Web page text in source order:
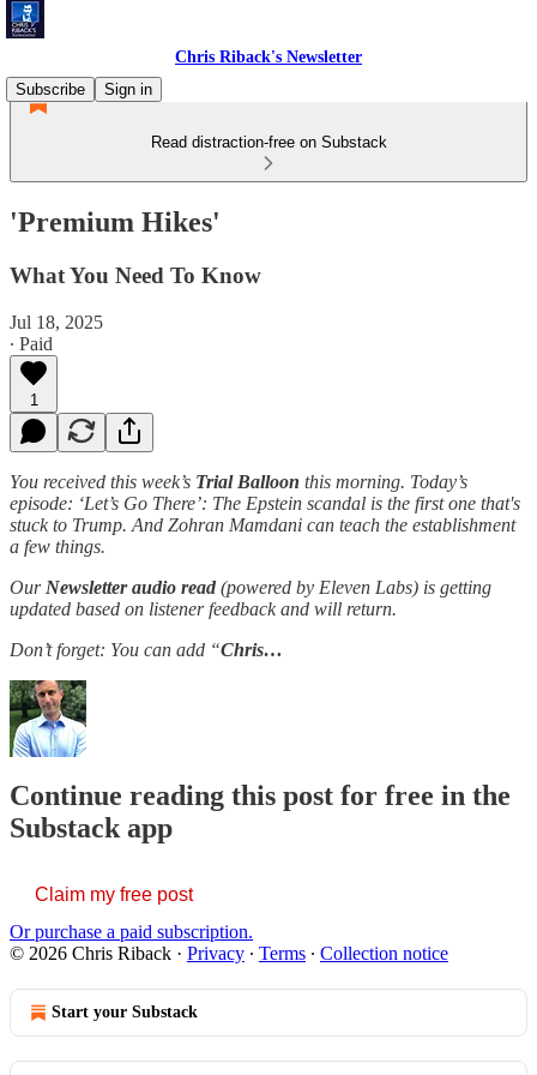
Chris Riback's Newsletter
Subscribe
Sign in
Read distraction-free on Substack
'Premium Hikes'
What You Need To Know
Jul 18, 2025
∙ Paid
1
You received this week’s Trial Balloon this morning. Today’s
episode: ‘Let’s Go There’: The Epstein scandal is the first one that's
stuck to Trump. And Zohran Mamdani can teach the establishment
a few things.
Our Newsletter audio read (powered by Eleven Labs) is getting
updated based on listener feedback and will return.
Don’t forget: You can add “Chris…
Continue reading this post for free in the
Substack app
Claim my free post
Or purchase a paid subscription.
© 2026 Chris Riback · Privacy ∙ Terms ∙ Collection notice
Start your Substack